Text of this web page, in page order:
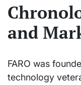
and
FARO was
technology